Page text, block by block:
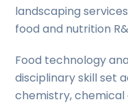
landscaping
food and nutrition
Food technology
disciplinary skill set
chemistry,